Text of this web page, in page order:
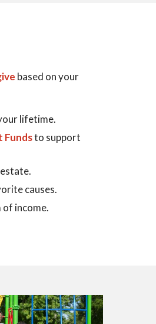
based on your
lifetime.
Fundsto support
causes.
income.